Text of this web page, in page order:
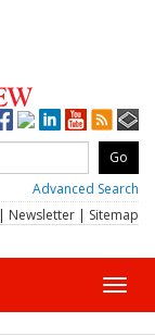
Advanced Search
| Newsletter | Sitemap